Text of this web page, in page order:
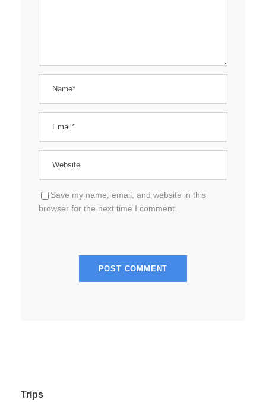
Save my name, email, and website in this
browser for the next time I comment.
Trips